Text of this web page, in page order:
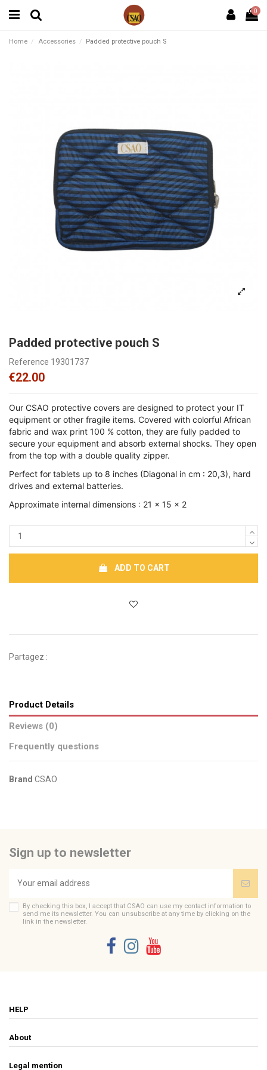
0
Home Accessories Padded protective pouch S
Padded protective pouch S
Reference 19301737
€22.00
Our CSAO protective covers are designed to protect your IT
equipment or other fragile items. Covered with colorful African
fabric and wax print 100 % cotton, they are fully padded to
secure your equipment and absorb external shocks. They open
from the top with a double quality zipper.
Perfect for tablets up to 8 inches (Diagonal in cm : 20,3), hard
drives and external batteries.
Approximate internal dimensions : 21 x 15 x 2
ADD TO CART
Partagez :
Product Details
Reviews (0)
Frequently questions
Brand CSAO
Sign up to newsletter
By checking this box, I accept that CSAO can use my contact information to
send me its newsletter. You can unsubscribe at any time by clicking on the
link in the newsletter.
HELP
About
Legal mention